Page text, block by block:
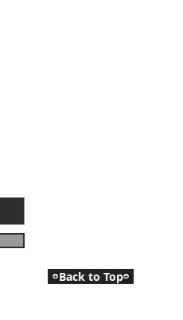
Back to Top